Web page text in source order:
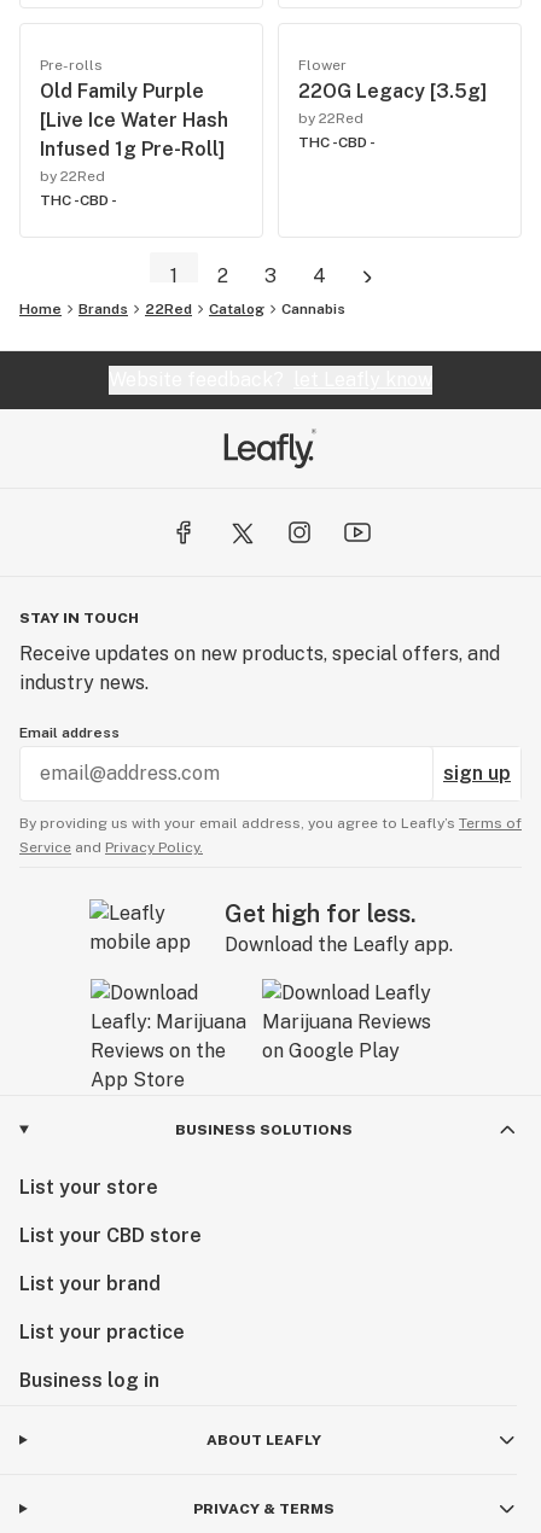
Pre-rolls
Old Family Purple
[Live Ice Water Hash
Infused 1g Pre-Roll]
by 22Red
THC -CBD -
Flower
22OG Legacy [3.5g]
by 22Red
THC -CBD -
1 2 3 4
Home Brands 22Red Catalog Cannabis
STAY IN TOUCH
Receive updates on new products, special offers, and
industry news.
Email address
sign up
By providing us with your email address, you agree to Leafly’s Terms of
Service and Privacy Policy.
Get high for less.
Download the Leafly app.
BUSINESS SOLUTIONS
List your store
List your CBD store
List your brand
List your practice
Business log in
ABOUT LEAFLY
PRIVACY & TERMS